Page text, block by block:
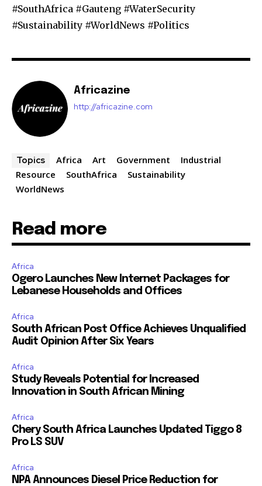
#SouthAfrica #Gauteng #WaterSecurity
#Sustainability #WorldNews #Politics
Africazine
http://africazine.com
Topics Africa Art Government
Industrial
Resource
SouthAfrica
Sustainability
WorldNews
Read more
Africa
Ogero Launches New Internet Packages for
Lebanese Households and Offices
Africa
South African Post Office Achieves Unqualified
Audit Opinion After Six Years
Africa
Study Reveals Potential for Increased
Innovation in South African Mining
Africa
Chery South Africa Launches Updated Tiggo 8
Pro LS SUV
Africa
NPA Announces Diesel Price Reduction for